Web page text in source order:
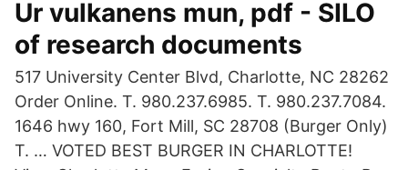
Ur vulkanens mun, pdf - SILO
of research documents
517 University Center Blvd, Charlotte, NC 28262
Order Online. T. 980.237.6985. T. 980.237.7084.
1646 hwy 160, Fort Mill, SC 28708 (Burger Only)
T. … VOTED BEST BURGER IN CHARLOTTE!